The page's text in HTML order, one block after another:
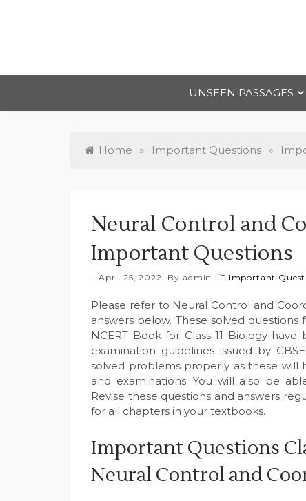
UNSEEN PASSAGES
Home » Important Questions »
Neural Control and
Important Questions
April 25, 2022 By admin Important
Please refer to Neural Control and
answers below. These solved
NCERT Book for Class 11 Biology
examination guidelines issued by
solved problems properly as these
and examinations. You will also be
Revise these questions and answers
for all chapters in your textbooks.
Important Questions
Neural Control and